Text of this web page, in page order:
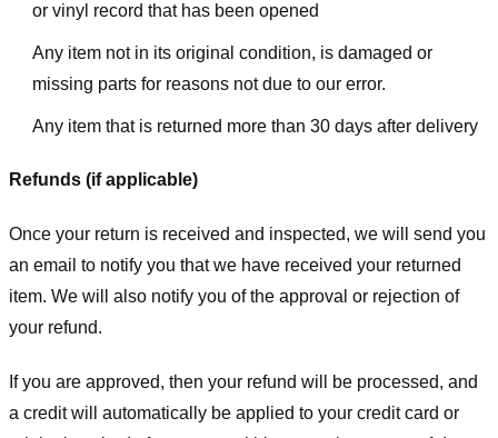
or vinyl record that has been opened
Any item not in its original condition, is damaged or
missing parts for reasons not due to our error.
Any item that is returned more than 30 days after delivery
Refunds (if applicable)
Once your return is received and inspected, we will send you
an email to notify you that we have received your returned
item. We will also notify you of the approval or rejection of
your refund.
If you are approved, then your refund will be processed, and
a credit will automatically be applied to your credit card or